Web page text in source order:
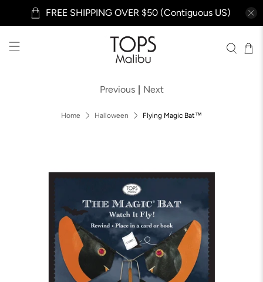
FREE SHIPPING OVER $50 (Contiguous US)
Home Halloween Flying Magic Bat™
Previous | Next